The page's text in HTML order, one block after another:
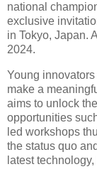
national
exclusive
in Tokyo, Japan.
2024.
Young
make a
aims to unlock
opportunities
led workshops
the status quo
latest